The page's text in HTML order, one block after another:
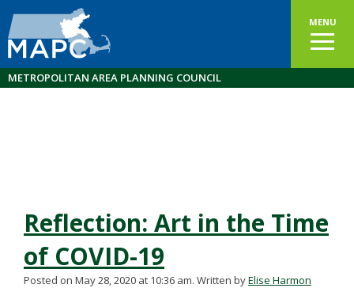
MENU
METROPOLITAN AREA PLANNING COUNCIL
Reflection: Art in the Time
of COVID-19
Posted on May 28, 2020 at 10:36 am. Written byElise Harmon